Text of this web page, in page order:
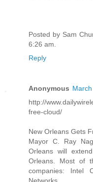
Posted by Sam
6:26 am.
Reply
Anonymous
http://
free-cloud/
New Orleans Gets
Mayor C. Ray
Orleans will
Orleans. Most of
companies: Intel